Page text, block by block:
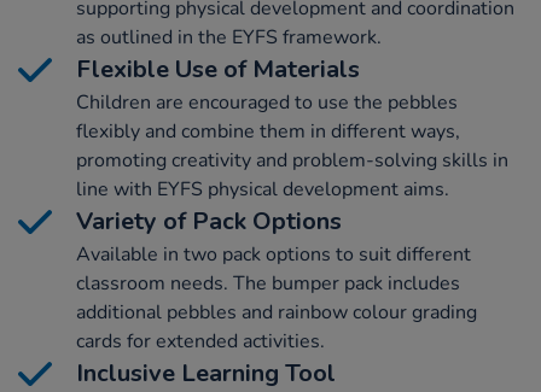
supporting physical development and coordination
as outlined in the EYFS framework.
Flexible Use of Materials
Children are encouraged to use the pebbles
flexibly and combine them in different ways,
promoting creativity and problem-solving skills in
line with EYFS physical development aims.
Variety of Pack Options
Available in two pack options to suit different
classroom needs. The bumper pack includes
additional pebbles and rainbow colour grading
cards for extended activities.
Inclusive Learning Tool